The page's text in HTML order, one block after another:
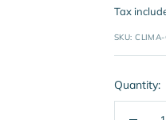
price
Tax
SKU:CLIMA-
Quantity: